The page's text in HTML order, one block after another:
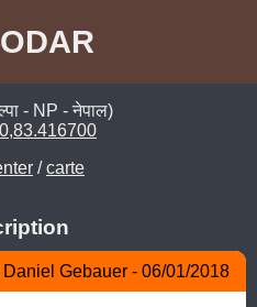
- NP - नेपाल)
/carte
Daniel Gebauer - 06/01/2018